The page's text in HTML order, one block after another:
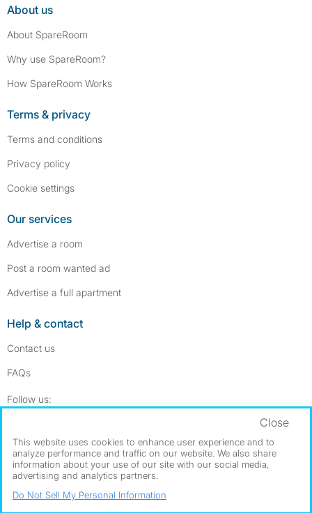
About us
About SpareRoom
Why use SpareRoom?
How SpareRoom Works
Terms & privacy
Terms and conditions
Privacy policy
Cookie settings
Our services
Advertise a room
Post a room wanted ad
Advertise a full apartment
Help & contact
Contact us
FAQs
Follow us:
Dowload our free app ->
©1999–2026 Flatshare Ltd.
This website uses cookies to enhance user experience and to
analyze performance and traffic on our website. We also share
information about your use of our site with our social media,
advertising and analytics partners.
Close
Do Not Sell My Personal Information